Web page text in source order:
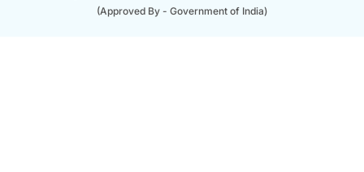
(Approved By - Government of India)